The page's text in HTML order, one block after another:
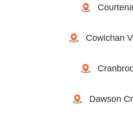
Cowichan
Dawson